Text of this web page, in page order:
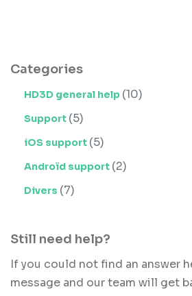
Categories
HD3D general help (10)
Support (5)
iOS support (5)
Androïd support (2)
Divers (7)
Still need help?
If you could not find an answer
message and our team will get